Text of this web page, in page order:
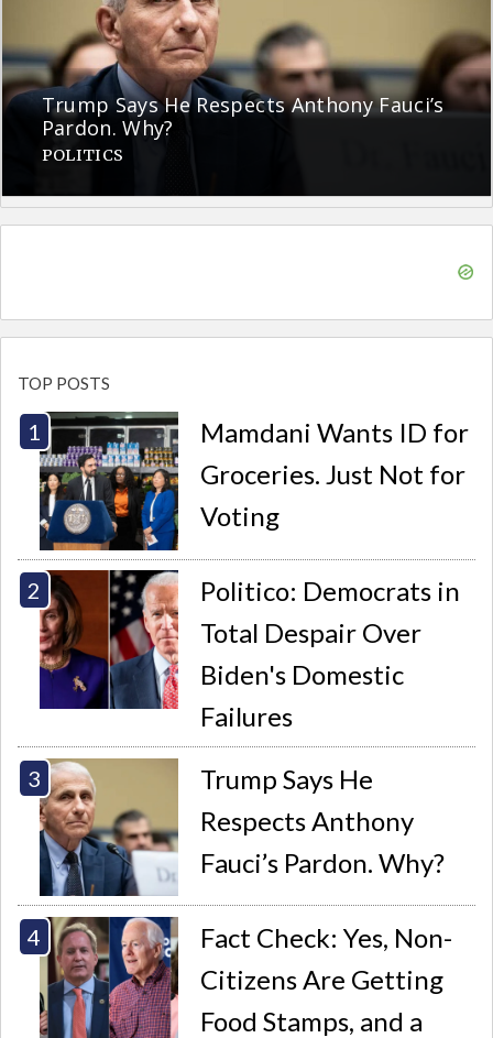
Trump Says He Respects Anthony Fauci’s
Pardon. Why?
POLITICS
TOP POSTS
Mamdani Wants ID for
Groceries. Just Not for
Voting
Politico: Democrats in
Total Despair Over
Biden's Domestic
Failures
Trump Says He
Respects Anthony
Fauci’s Pardon. Why?
Fact Check: Yes, Non-
Citizens Are Getting
Food Stamps, and a